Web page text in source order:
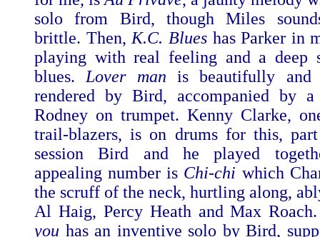
solo from Bird, though Miles
brittle. Then, K.C. Blueshas Parker in
playing with real feeling and a deep
blues. Lover man is beautifully and
rendered by Bird, accompanied by
Rodney on trumpet. Kenny Clarke,
trail-blazers, is on drums for this,
session Bird and he played
appealing number is Chi-chi which
the scruff of the neck, hurtling along,
Al Haig, Percy Heath and Max
you has an inventive solo by Bird,